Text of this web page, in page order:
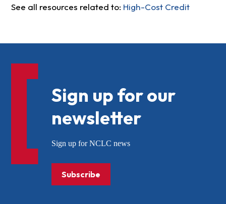
See all resources related to: High-Cost Credit
Sign up for our
newsletter
Sign up for NCLC news
Subscribe